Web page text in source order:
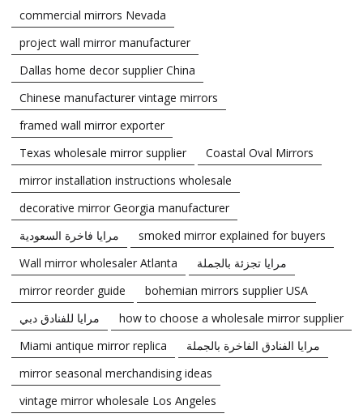
commercial mirrors Nevada
project wall mirror manufacturer
Dallas home decor supplier China
Chinese manufacturer vintage mirrors
framed wall mirror exporter
Texas wholesale mirror supplier
Coastal Oval Mirrors
mirror installation instructions wholesale
decorative mirror Georgia manufacturer
مرايا فاخرة السعودية
smoked mirror explained for buyers
Wall mirror wholesaler Atlanta
مرايا تجزئة بالجملة
mirror reorder guide
bohemian mirrors supplier USA
مرايا للفنادق دبي
how to choose a wholesale mirror supplier
Miami antique mirror replica
مرايا الفنادق الفاخرة بالجملة
mirror seasonal merchandising ideas
vintage mirror wholesale Los Angeles